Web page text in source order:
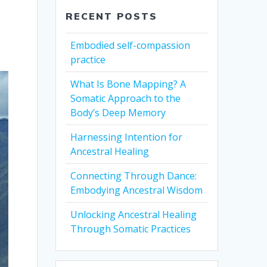
RECENT POSTS
Embodied self-compassion
practice
What Is Bone Mapping? A
Somatic Approach to the
Body’s Deep Memory
Harnessing Intention for
Ancestral Healing
Connecting Through Dance:
Embodying Ancestral Wisdom
Unlocking Ancestral Healing
Through Somatic Practices